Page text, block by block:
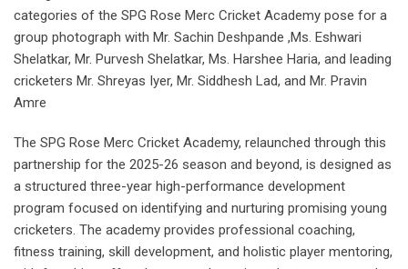
categories of the SPG Rose Merc Cricket Academy pose for a
group photograph with Mr. Sachin Deshpande ,Ms. Eshwari
Shelatkar, Mr. Purvesh Shelatkar, Ms. Harshee Haria, and leading
cricketers Mr. Shreyas Iyer, Mr. Siddhesh Lad, and Mr. Pravin
Amre
The SPG Rose Merc Cricket Academy, relaunched through this
partnership for the 2025-26 season and beyond, is designed as
a structured three-year high-performance development
program focused on identifying and nurturing promising young
cricketers. The academy provides professional coaching,
fitness training, skill development, and holistic player mentoring,